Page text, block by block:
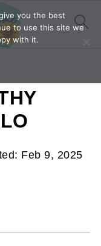
Feb 9, 2025
you the best
to use this site we
with it.